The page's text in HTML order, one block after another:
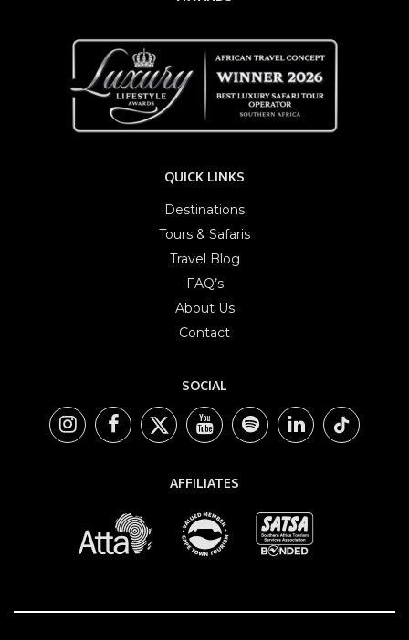
QUICK LINKS
Destinations
Tours & Safaris
Travel Blog
FAQ’s
About Us
Contact
SOCIAL
AFFILIATES